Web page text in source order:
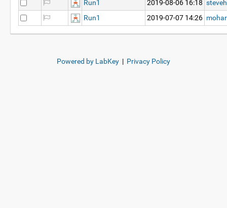
Run1
2019-08-06 16:18 steveh
Run1
2019-07-07 14:26
Powered by LabKey | Privacy Policy